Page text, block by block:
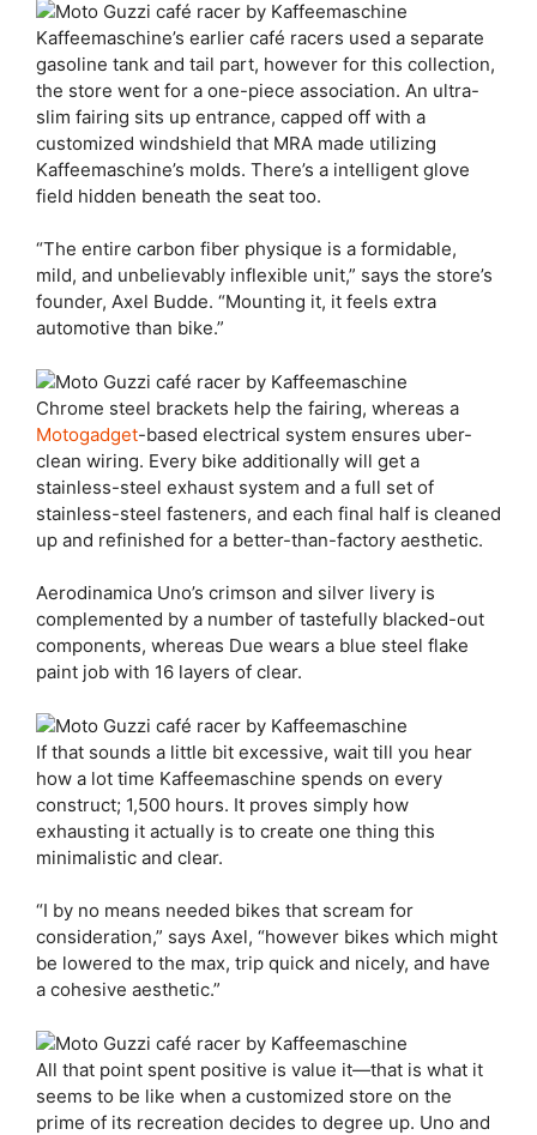
Kaffeemaschine’s earlier café racers used a separate
gasoline tank and tail part, however for this collection,
the store went for a one-piece association. An ultra-
slim fairing sits up entrance, capped off with a
customized windshield that MRA made utilizing
Kaffeemaschine’s molds. There’s a intelligent glove
field hidden beneath the seat too.
“The entire carbon fiber physique is a formidable,
mild, and unbelievably inflexible unit,” says the store’s
founder, Axel Budde. “Mounting it, it feels extra
automotive than bike.”
Chrome steel brackets help the fairing, whereas a
Motogadget-based electrical system ensures uber-
clean wiring. Every bike additionally will get a
stainless-steel exhaust system and a full set of
stainless-steel fasteners, and each final half is cleaned
up and refinished for a better-than-factory aesthetic.
Aerodinamica Uno’s crimson and silver livery is
complemented by a number of tastefully blacked-out
components, whereas Due wears a blue steel flake
paint job with 16 layers of clear.
If that sounds a little bit excessive, wait till you hear
how a lot time Kaffeemaschine spends on every
construct; 1,500 hours. It proves simply how
exhausting it actually is to create one thing this
minimalistic and clear.
“I by no means needed bikes that scream for
consideration,” says Axel, “however bikes which might
be lowered to the max, trip quick and nicely, and have
a cohesive aesthetic.”
All that point spent positive is value it—that is what it
seems to be like when a customized store on the
prime of its recreation decides to degree up. Uno and